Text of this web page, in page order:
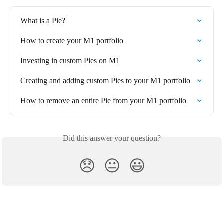
What is a Pie?
How to create your M1 portfolio
Investing in custom Pies on M1
Creating and adding custom Pies to your M1 portfolio
How to remove an entire Pie from your M1 portfolio
Did this answer your question?
😞 😐 😃